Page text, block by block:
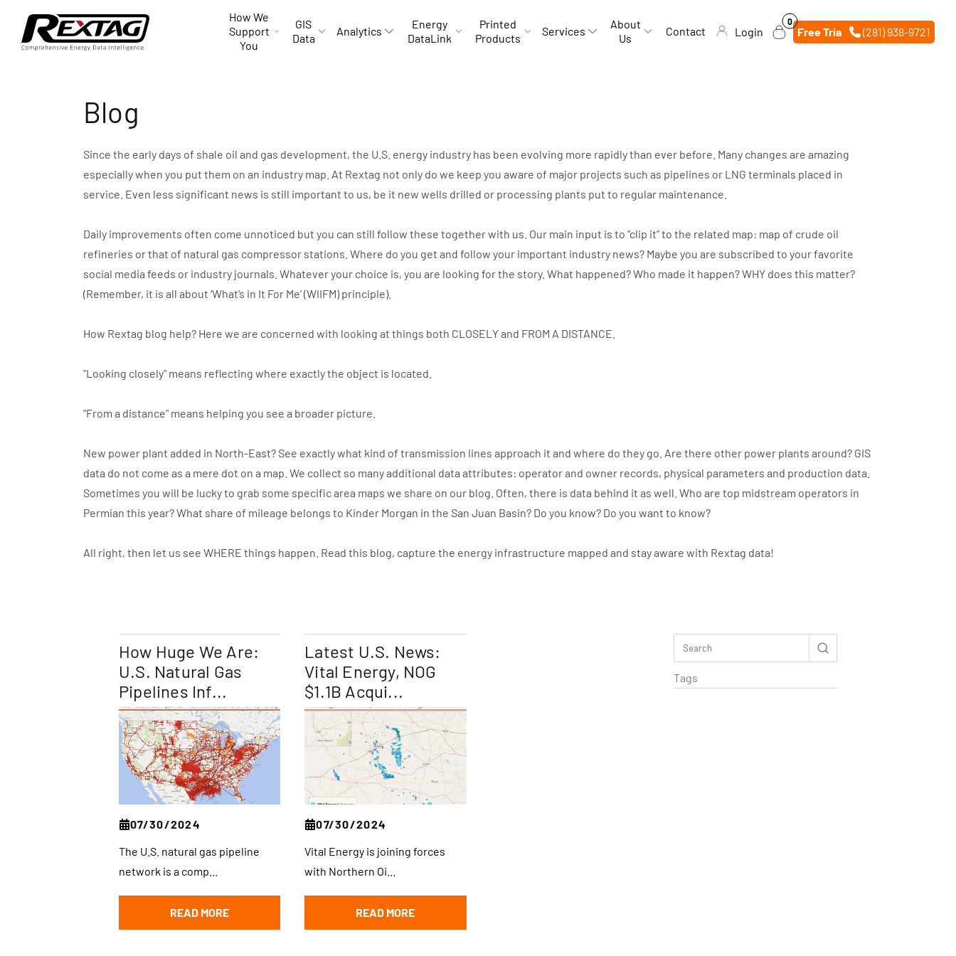
content
How We
Support
You
GIS
Data
Analytics
Energy
DataLink
Printed
Products
Services
About
Us
Contact Login
0
0
items
Free Trial (281) 938-9721
Blog
Since the early days of shale oil and gas development, the U.S. energy industry has been evolving more rapidly than ever before. Many changes are amazing
especially when you put them on an industry map. At Rextag not only do we keep you aware of major projects such as pipelines or LNG terminals placed in
service. Even less significant news is still important to us, be it new wells drilled or processing plants put to regular maintenance.
Daily improvements often come unnoticed but you can still follow these together with us. Our main input is to “clip it” to the related map: map of crude oil
refineries or that of natural gas compressor stations. Where do you get and follow your important industry news? Maybe you are subscribed to your favorite
social media feeds or industry journals. Whatever your choice is, you are looking for the story. What happened? Who made it happen? WHY does this matter?
(Remember, it is all about ‘What’s in It For Me’ (WIIFM) principle).
How Rextag blog help? Here we are concerned with looking at things both CLOSELY and FROM A DISTANCE.
"Looking closely" means reflecting where exactly the object is located.
"From a distance" means helping you see a broader picture.
New power plant added in North-East? See exactly what kind of transmission lines approach it and where do they go. Are there other power plants around? GIS
data do not come as a mere dot on a map. We collect so many additional data attributes: operator and owner records, physical parameters and production data.
Sometimes you will be lucky to grab some specific area maps we share on our blog. Often, there is data behind it as well. Who are top midstream operators in
Permian this year? What share of mileage belongs to Kinder Morgan in the San Juan Basin? Do you know? Do you want to know?
All right, then let us see WHERE things happen. Read this blog, capture the energy infrastructure mapped and stay aware with Rextag data!
Tags
How Huge We Are:
U.S. Natural Gas
Pipelines Inf...
07/30/2024
The U.S. natural gas pipeline
network is a comp...
READ MORE
Latest U.S. News:
Vital Energy, NOG
$1.1B Acqui...
07/30/2024
Vital Energy is joining forces
with Northern Oi...
READ MORE